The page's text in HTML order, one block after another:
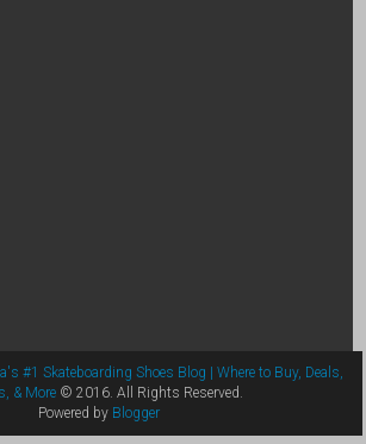
#1 Skateboarding Shoes Blog | Where to Buy, Deals,
& More © 2016. All Rights Reserved.
Powered by Blogger